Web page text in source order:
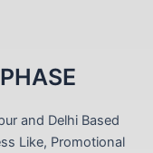
and Delhi Based
Like, Promotional